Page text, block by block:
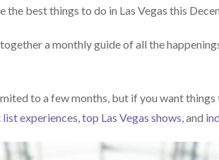
the best things to do in Las Vegas this
a monthly guide of all the
to a few months, but if you want
experiences ,top Las Vegas shows , and